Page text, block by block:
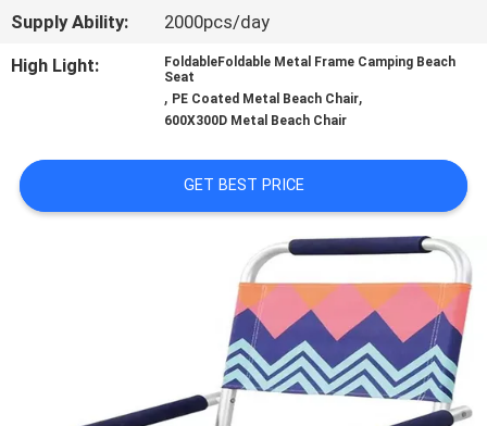
NEWS
SITEMAP
Supply Ability:
2000pcs/day
High Light:
FoldableFoldable Metal Frame Camping Beach
Seat
, PE Coated Metal Beach Chair,
600X300D Metal Beach Chair
GET BEST PRICE